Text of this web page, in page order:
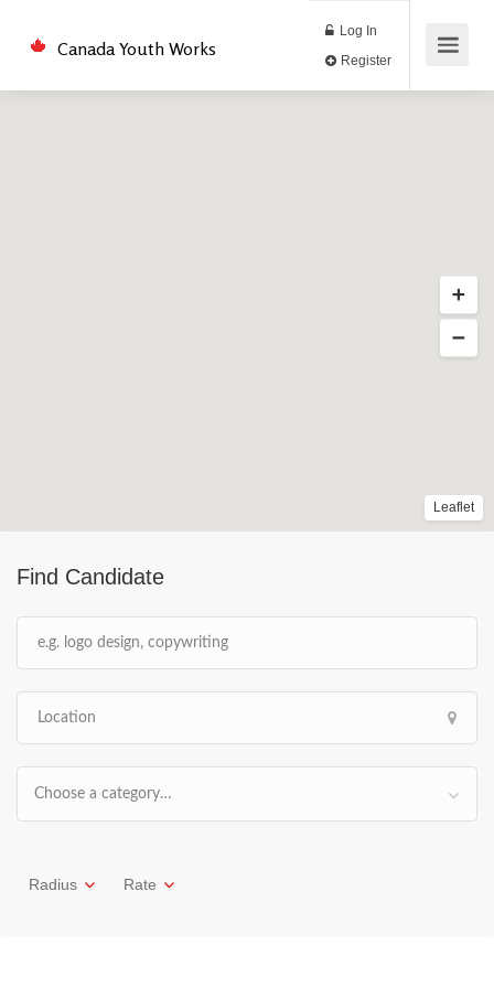
Canada Youth Works
Log In
Find Candidate
Choose a category…
Radius Rate
Leaflet